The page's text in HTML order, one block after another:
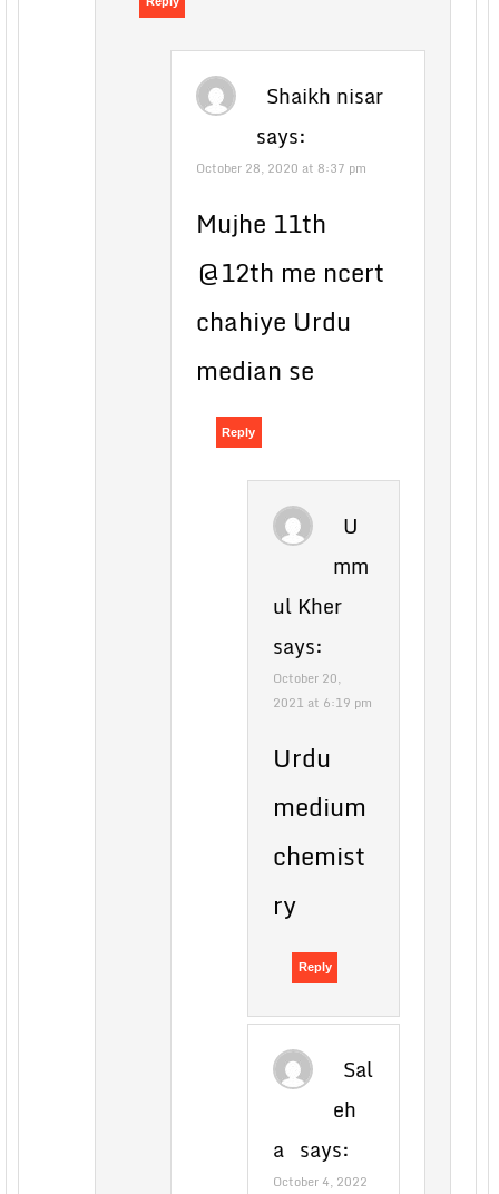
Shaikh nisar
says:
October 28, 2020 at 8:37 pm
Mujhe 11th
@12th me ncert
chahiye Urdu
median se
Reply
U
mm
ul Kher
says:
October 20,
2021 at 6:19 pm
Urdu
medium
chemist
ry
Reply
Sal
eh
a says:
October 4, 2022